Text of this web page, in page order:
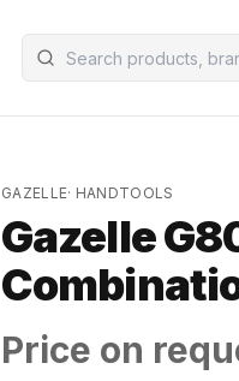
GAZELLE· HANDTOOLS
Gazelle
Price on